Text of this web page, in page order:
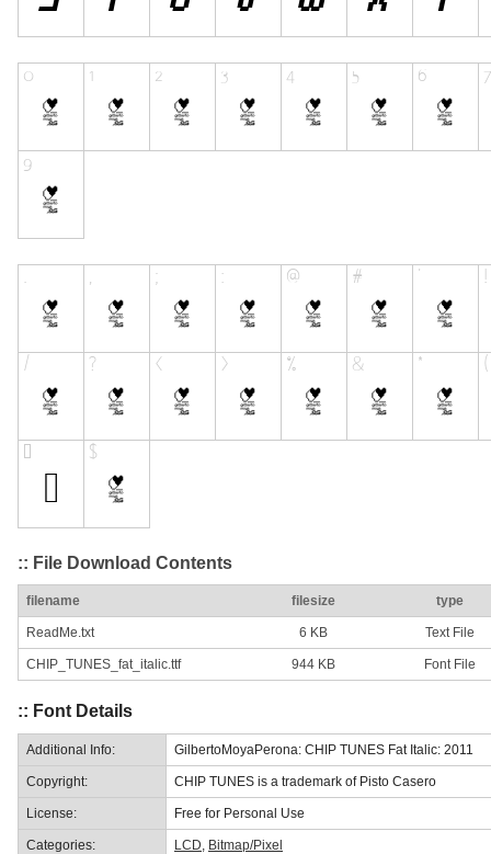
:: File Download Contents
filename filesize type
ReadMe.txt 6 KB Text File
CHIP_TUNES_fat_italic.ttf 944 KB Font File
:: Font Details
Additional Info: GilbertoMoyaPerona: CHIP TUNES Fat Italic: 2011
Copyright: CHIP TUNES is a trademark of Pisto Casero
License: Free for Personal Use
Categories: LCD Bitmap/Pixel